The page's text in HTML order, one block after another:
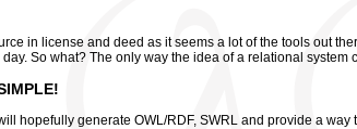
in license and deed as it seems a lot of the tools out
So what? The only way the idea of a relational
hopefully generate OWL/RDF, SWRL and provide a